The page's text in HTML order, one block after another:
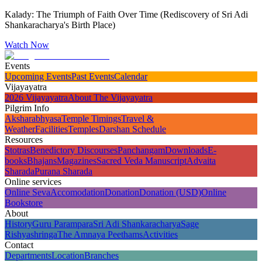
Kalady: The Triumph of Faith Over Time (Rediscovery of Sri Adi
Shankaracharya's Birth Place)
Watch Now
Events
Upcoming EventsPast EventsCalendar
Vijayayatra
2026 VijayayatraAbout The Vijayayatra
Pilgrim Info
AksharabhyasaTemple TimingsTravel &
WeatherFacilitiesTemplesDarshan Schedule
Resources
StotrasBenedictory DiscoursesPanchangamDownloadsE-
booksBhajansMagazinesSacred Veda ManuscriptAdvaita
SharadaPurana Sharada
Online services
Online SevaAccomodationDonationDonation (USD)Online
Bookstore
About
HistoryGuru ParamparaSri Adi ShankaracharyaSage
RishyashringaThe Amnaya PeethamsActivities
Contact
DepartmentsLocationBranches